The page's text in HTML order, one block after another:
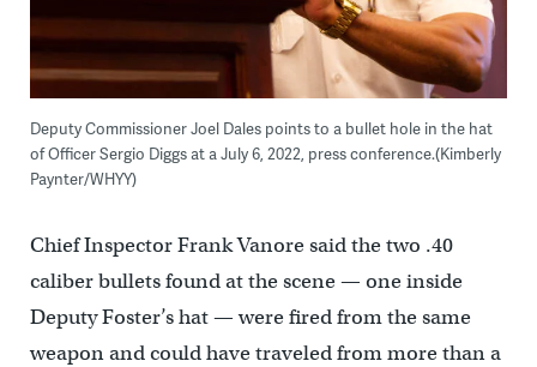
Deputy Commissioner Joel Dales points to a bullet hole in the hat
of Officer Sergio Diggs at a July 6, 2022, press conference.(Kimberly
Paynter/WHYY)
Chief Inspector Frank Vanore said the two .40
caliber bullets found at the scene — one inside
Deputy Foster’s hat — were fired from the same
weapon and could have traveled from more than a